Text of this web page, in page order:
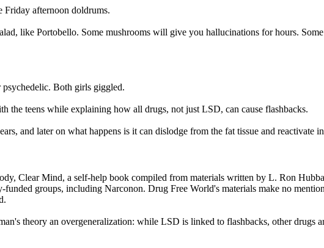
Friday afternoon doldrums.
like Portobello. Some mushrooms will give you hallucinations for hours.
Both girls giggled.
the teens while explaining how all drugs, not just LSD, can cause flashbacks.
and later on what happens is it can dislodge from the fat tissue and reactivate
Clear Mind, a self-help book compiled from materials written by L. Ron
-funded groups, including Narconon. Drug Free World's materials make no
theory an overgeneralization: while LSD is linked to flashbacks, other drugs